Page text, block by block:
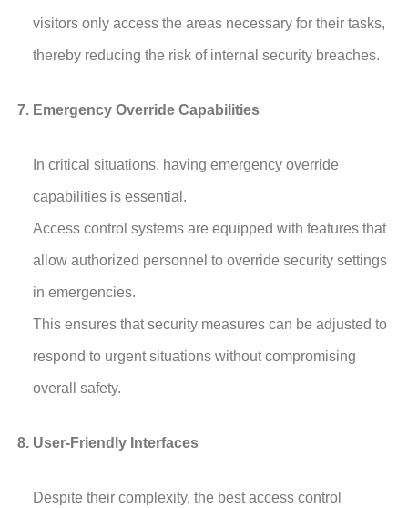
visitors only access the areas necessary for their tasks,
thereby reducing the risk of internal security breaches.
Emergency Override Capabilities
In critical situations, having emergency override
capabilities is essential.
Access control systems are equipped with features that
allow authorized personnel to override security settings
in emergencies.
This ensures that security measures can be adjusted to
respond to urgent situations without compromising
overall safety.
User-Friendly Interfaces
Despite their complexity, the best access control